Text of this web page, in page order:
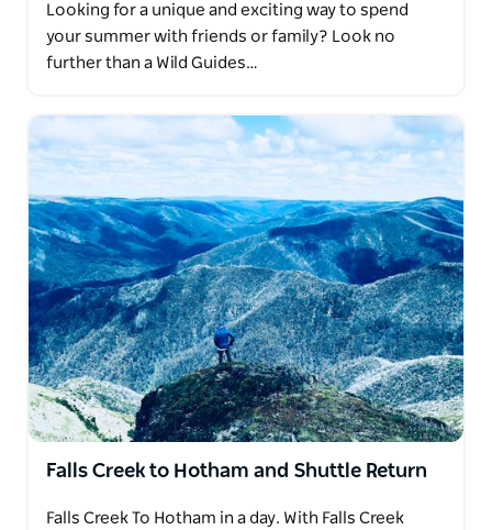
Looking for a unique and exciting way to spend
your summer with friends or family? Look no
further than a Wild Guides…
Falls Creek to Hotham and Shuttle Return
Falls Creek To Hotham in a day. With Falls Creek